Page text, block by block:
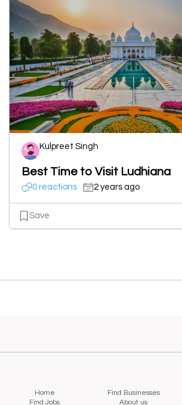
Kulpreet Singh
Best Time to Visit Ludhiana
0 reactions 2 years ago
Save
Home Find Businesses
Find Jobs
About us